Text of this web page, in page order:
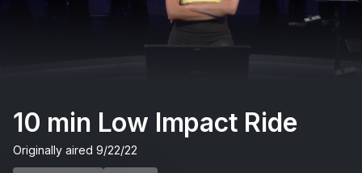
10 min Low Impact Ride
Originally aired 9/22/22